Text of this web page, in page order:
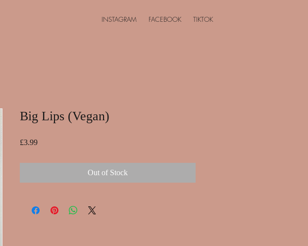
INSTAGRAM FACEBOOK TIKTOK
Big Lips (Vegan)
£3.99Price
Out of Stock